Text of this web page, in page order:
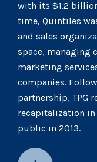
with its $1.2
time, Quintiles
and sales
space, managing
marketing
companies.
partnership, TPG
recapitalization
public in 2013.